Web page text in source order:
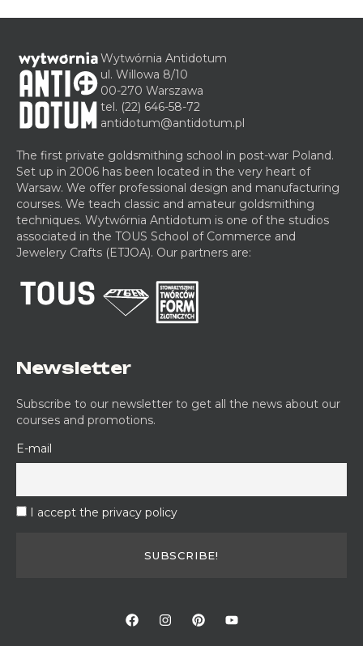
Wytwórnia Antidotum
ul. Willowa 8/10
00-270 Warszawa
tel. (22) 646-58-72
antidotum@antidotum.pl
The first private goldsmithing school in post-war Poland.
Set up in 2006 has been located in the very heart of
Warsaw. We offer professional design and manufacturing
courses. We teach classic and amateur goldsmithing
techniques. Wytwórnia Antidotum is one of the studios
associated in the TOUS School of Commerce and
Jewelery Crafts (ETJOA). Our partners are:
Newsletter
Subscribe to our newsletter to get all the news about our
courses and promotions.
E-mail
I accept the privacy policy